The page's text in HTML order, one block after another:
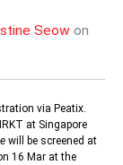
Seow on
via Peatix.
at Singapore
will be screened at
16 Mar at the